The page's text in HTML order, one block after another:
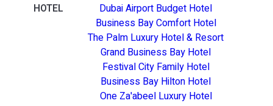
HOTEL
Dubai Airport Budget Hotel
Business Bay Comfort Hotel
The Palm Luxury Hotel & Resort
Grand Business Bay Hotel
Festival City Family Hotel
Business Bay Hilton Hotel
One Za'abeel Luxury Hotel